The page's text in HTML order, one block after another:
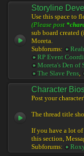
Storyline
Use this space to
(Please post
sub board created
Moreta.
Subforums:
RP Event
Moreta's Den of
The Slave Pens,
Character
Post your
The thread title
If you have a lot
this section,
Subforums: